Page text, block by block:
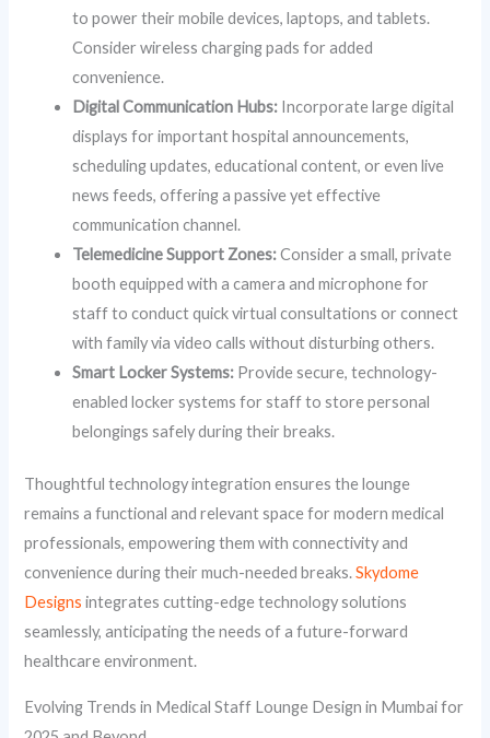
to power their mobile devices, laptops, and tablets.
Consider wireless charging pads for added
convenience.
Digital Communication Hubs: Incorporate large digital
displays for important hospital announcements,
scheduling updates, educational content, or even live
news feeds, offering a passive yet effective
communication channel.
Telemedicine Support Zones:Consider a small, private
booth equipped with a camera and microphone for
staff to conduct quick virtual consultations or connect
with family via video calls without disturbing others.
Smart Locker Systems: Provide secure, technology-
enabled locker systems for staff to store personal
belongings safely during their breaks.
Thoughtful technology integration ensures the lounge
remains a functional and relevant space for modern medical
professionals, empowering them with connectivity and
convenience during their much-needed breaks.Skydome
Designs integrates cutting-edge technology solutions
seamlessly, anticipating the needs of a future-forward
healthcare environment.
Evolving Trends in Medical Staff Lounge Design in Mumbai for